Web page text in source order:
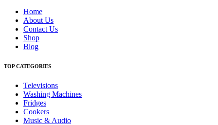
Home
About Us
Contact Us
Shop
Blog
TOP CATEGORIES
Televisions
Washing Machines
Fridges
Cookers
Music & Audio